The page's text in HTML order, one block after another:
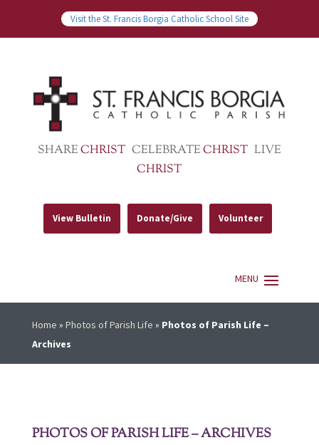
Visit the St. Francis Borgia Catholic School Site
SHARECHRIST CELEBRATECHRIST LIVE
CHRIST
View Bulletin Donate/Give Volunteer
Home » Photos of Parish Life » Photos of Parish Life –
Archives
PHOTOS OF PARISH LIFE – ARCHIVES